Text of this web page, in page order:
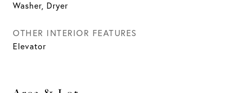
Washer, Dryer
OTHER INTERIOR FEATURES
Elevator